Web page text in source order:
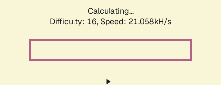
Calculating...
Difficulty: 16, Speed: 21.058kH/s